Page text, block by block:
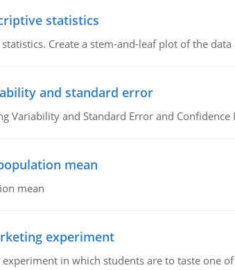
statistics
Create a stem-and-leaf plot of the
and standard error
Variability and Standard Error and Confidence
mean
mean
experiment
experiment in which students are to taste one